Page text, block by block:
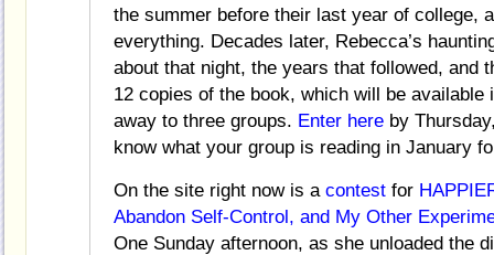
the summer before their last year of college,
everything. Decades later, Rebecca’s
about that night, the years that followed, and
12 copies of the book, which will be
away to three groups. Enter here by
know what your group is reading in January
On the site right now is a contest for
Abandon Self-Control, and My Other
One Sunday afternoon, as she unloaded the